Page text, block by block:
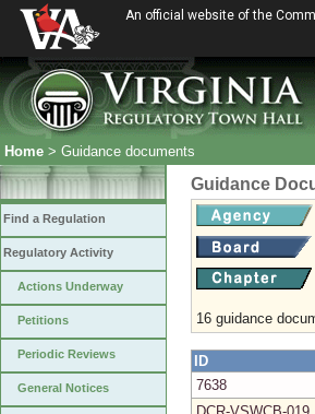
An official website of the
Home > Guidance documents
Find a Regulation
Regulatory Activity
Actions Underway
Petitions
Periodic Reviews
General Notices
Guidance
16 guidance
ID
7638